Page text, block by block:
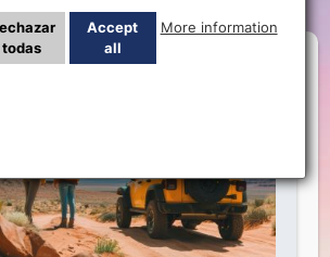
todas
Accept
all
More information